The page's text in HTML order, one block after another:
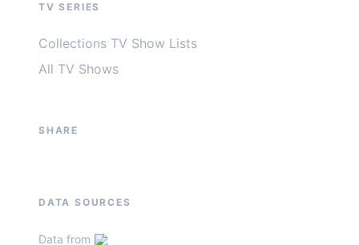
TV SERIES
Collections TV Show Lists
All TV Shows
SHARE
DATA SOURCES
Data from